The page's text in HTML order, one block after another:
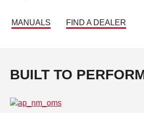
MANUALS FIND A DEALER
BUILT TO